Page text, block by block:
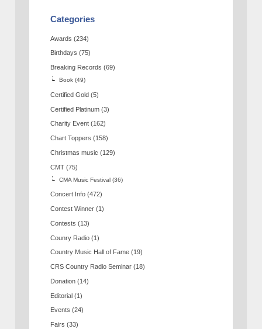
Categories
Awards (234)
Birthdays (75)
Breaking Records (69)
Book (49)
Certified Gold (5)
Certified Platinum (3)
Charity Event (162)
Chart Toppers (158)
Christmas music (129)
CMT (75)
CMA Music Festival (36)
Concert Info (472)
Contest Winner (1)
Contests (13)
Counry Radio (1)
Country Music Hall of Fame (19)
CRS Country Radio Seminar (18)
Donation (14)
Editorial (1)
Events (24)
Fairs (33)